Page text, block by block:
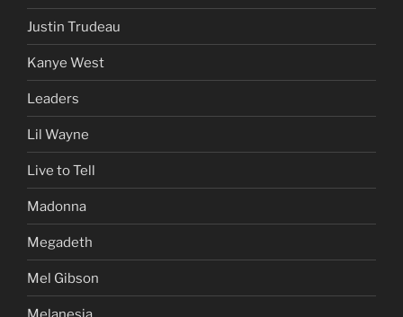
Justin Trudeau
Kanye West
Leaders
Lil Wayne
Live to Tell
Madonna
Megadeth
Mel Gibson